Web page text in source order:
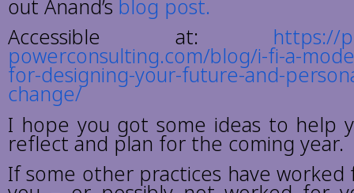
out Anand’s blog post.
Accessible at: https://
powerconsulting.com/blog/i-fi-a-
for-designing-your-future-and-
change/
I hope you got some ideas to help
reflect and plan for the coming year.
If some other practices have worked